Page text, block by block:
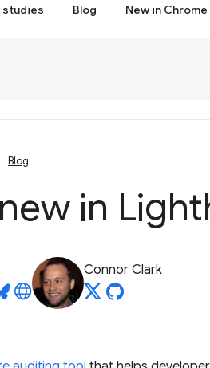
studies Blog New in Chrome
Blog
in
Connor Clark